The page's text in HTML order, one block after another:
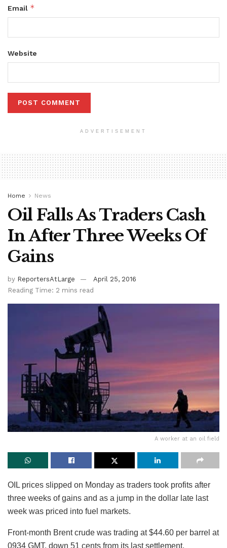
Email *
Website
ADVERTISEMENT
Home News
Oil Falls As Traders Cash
In After Three Weeks Of
Gains
by ReportersAtLarge
April 25, 2016
Reading Time: 2 mins read
A worker at an oil field
OIL prices slipped on Monday as traders took profits after
three weeks of gains and as a jump in the dollar late last
week was priced into fuel markets.
Front-month Brent crude was trading at $44.60 per barrel at
0934 GMT, down 51 cents from its last settlement.